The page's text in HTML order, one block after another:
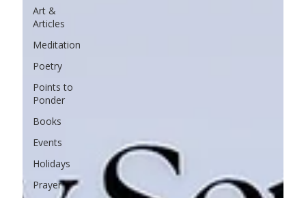
Art &
Articles
Meditation
Poetry
Points to
Ponder
Books
Events
Holidays
Prayer